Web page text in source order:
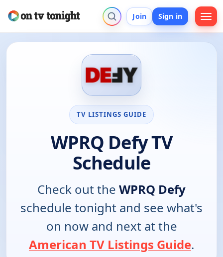
Join Sign in
TV LISTINGS GUIDE
WPRQ Defy TV
Schedule
Check out the WPRQ Defy
schedule tonight and see what's
on now and next at the
American TV Listings Guide.